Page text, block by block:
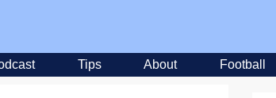
Tips About Football